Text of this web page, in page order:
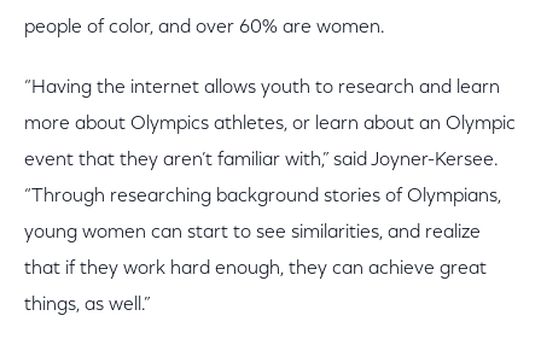
people of color, and over 60% are women.
“Having the internet allows youth to research and learn
more about Olympics athletes, or learn about an Olympic
event that they aren’t familiar with,” said Joyner-Kersee.
“Through researching background stories of Olympians,
young women can start to see similarities, and realize
that if they work hard enough, they can achieve great
things, as well.”